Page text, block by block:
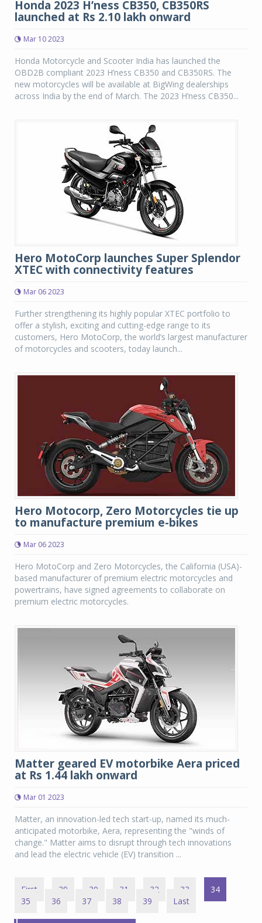
Honda 2023 H’ness CB350, CB350RS
launched at Rs 2.10 lakh onward
Mar 10 2023
Honda Motorcycle and Scooter India has launched the
OBD2B compliant 2023 H’ness CB350 and CB350RS. The
new motorcycles will be available at BigWing dealerships
across India by the end of March. The 2023 H’ness CB350...
Hero MotoCorp launches Super Splendor
XTEC with connectivity features
Mar 06 2023
Further strengthening its highly popular XTEC portfolio to
offer a stylish, exciting and cutting-edge range to its
customers, Hero MotoCorp, the world’s largest manufacturer
of motorcycles and scooters, today launch...
Hero Motocorp, Zero Motorcycles tie up
to manufacture premium e-bikes
Mar 06 2023
Hero MotoCorp and Zero Motorcycles, the California (USA)-
based manufacturer of premium electric motorcycles and
powertrains, have signed agreements to collaborate on
premium electric motorcycles.
Matter geared EV motorbike Aera priced
at Rs 1.44 lakh onward
Mar 01 2023
Matter, an innovation-led tech start-up, named its much-
anticipated motorbike, Aera, representing the "winds of
change." Matter aims to disrupt through tech innovations
and lead the electric vehicle (EV) transition ...
First 29 30 31 32 33
34
35
36 37 38 39 Last